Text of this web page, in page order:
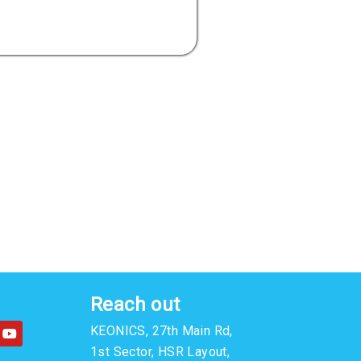
Y
o
u
Reach out
KEONICS, 27th Main Rd,
1st Sector, HSR Layout,